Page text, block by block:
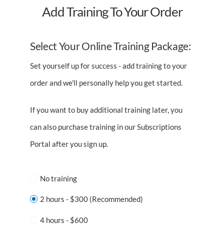
Add Training To Your Order
Select Your Online Training Package:
Set yourself up for success - add training to your
order and we'll personally help you get started.
If you want to buy additional training later, you
can also purchase training in our Subscriptions
Portal after you sign up.
No training
2 hours - $300 (Recommended)
4 hours - $600